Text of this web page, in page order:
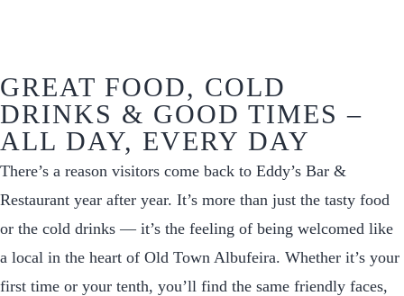
GREAT FOOD, COLD
DRINKS & GOOD TIMES –
ALL DAY, EVERY DAY
There’s a reason visitors come back to Eddy’s Bar &
Restaurant year after year. It’s more than just the tasty food
or the cold drinks — it’s the feeling of being welcomed like
a local in the heart of Old Town Albufeira. Whether it’s your
first time or your tenth, you’ll find the same friendly faces,